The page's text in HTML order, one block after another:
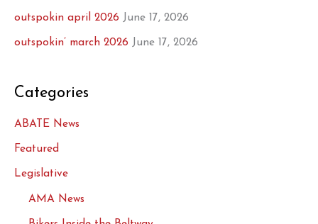
outspokin april 2026 June 17, 2026
outspokin’ march 2026 June 17, 2026
Categories
ABATE News
Featured
Legislative
AMA News